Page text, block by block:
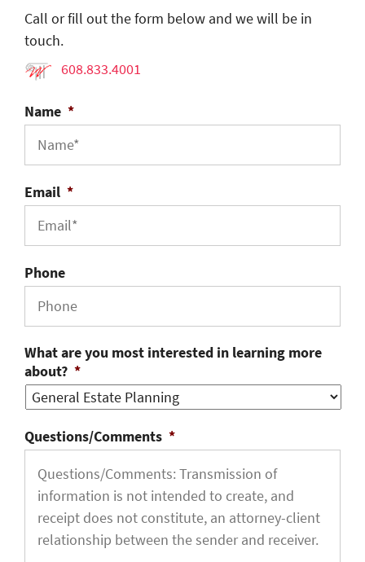
Call or fill out the form below and we will be in
touch.
608.833.4001
Name *
Email *
Phone
What are you most interested in learning more
about? *
Questions/Comments *